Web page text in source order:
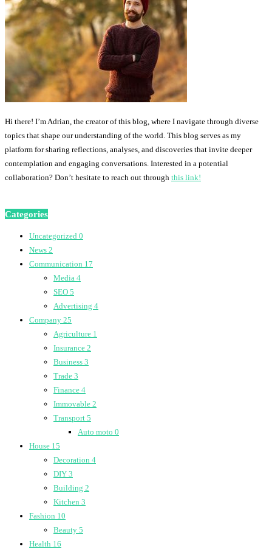
Hi there! I’m Adrian, the creator of this blog, where I navigate through diverse
topics that shape our understanding of the world. This blog serves as my
platform for sharing reflections, analyses, and discoveries that invite deeper
contemplation and engaging conversations. Interested in a potential
collaboration? Don’t hesitate to reach out through this link!
Categories
Uncategorized 0
News 2
Communication 17
Media 4
SEO 5
Advertising 4
Company 25
Agriculture 1
Insurance 2
Business 3
Trade 3
Finance 4
Immovable 2
Transport 5
Auto moto 0
House 15
Decoration 4
DIY 3
Building 2
Kitchen 3
Fashion 10
Beauty 5
Health 16